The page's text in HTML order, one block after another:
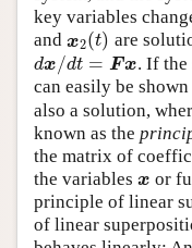
key variables
and x2(t)
x2(t) are
dx/dt = Fx
dx/dt= Fx
. If the
can easily be
also a solution,
known as the
the matrix of
the variables x
x or
principle of linear
of linear